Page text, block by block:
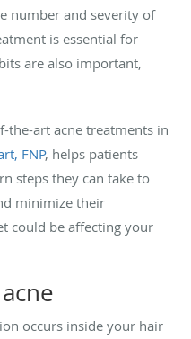
number and severity of
is essential for
are also important,
the-art acne treatments in
FNP, helps patients
steps they can take to
minimize their
could be affecting your
occurs inside your hair